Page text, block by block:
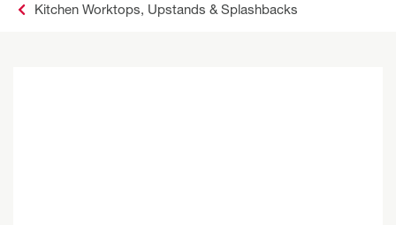
Kitchen Worktops, Upstands & Splashbacks